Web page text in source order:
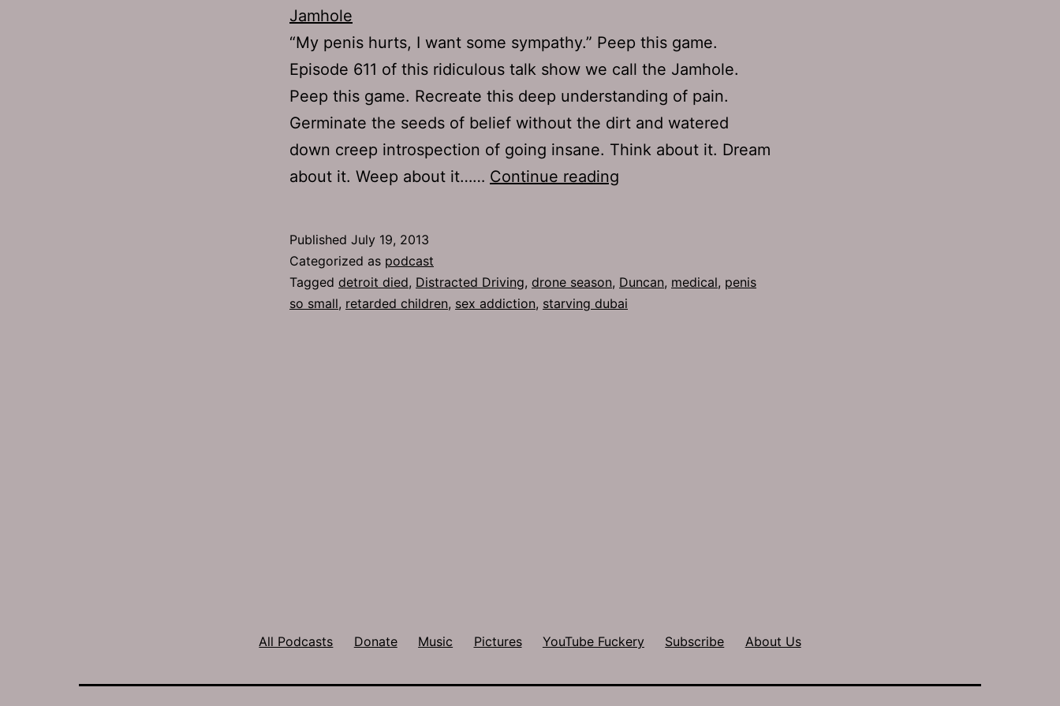
Jamhole
“My penis hurts, I want some sympathy.” Peep this game.
Episode 611 of this ridiculous talk show we call the Jamhole.
Peep this game. Recreate this deep understanding of pain.
Germinate the seeds of belief without the dirt and watered
down creep introspection of going insane. Think about it. Dream
about it. Weep about it…… Continue reading
Published July 19, 2013
Categorized as podcast
Tagged detroit died, Distracted Driving, drone season, Duncan, medical, penis
so small, retarded children, sex addiction, starving dubai
All Podcasts Donate Music Pictures YouTube Fuckery Subscribe About Us